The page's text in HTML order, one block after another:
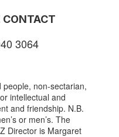
CONTACT
3064
non-sectarian,
intellectual and
and friendship. N.B.
or men’s. The
Director is Margaret